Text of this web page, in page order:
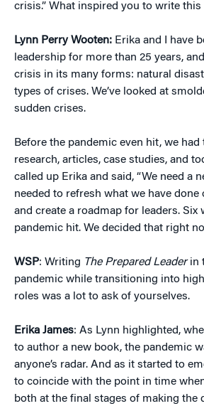
crisis.” What inspired you to write
Lynn Perry Wooten: Erika and I have
leadership for more than 25 years,
crisis in its many forms: natural
types of crises. We’ve looked at
sudden crises.
Before the pandemic even hit, we
research, articles, case studies, and
called up Erika and said, “We need a
needed to refresh what we have
and create a roadmap for leaders. Six
pandemic hit. We decided that right
WSP: Writing The Prepared Leaderin
pandemic while transitioning into
roles was a lot to ask of yourselves.
Erika James: As Lynn highlighted,
to author a new book, the pandemic
anyone’s radar. And as it started to
to coincide with the point in time
both at the final stages of making the